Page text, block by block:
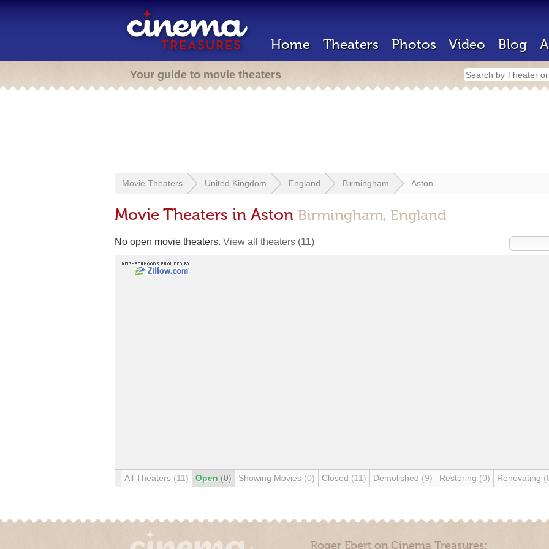
Home Theaters Photos Video Blog
Your guide to movie theaters
Movie Theaters United Kingdom England Birmingham Aston
Movie Theaters in Aston Birmingham, England
No open movie theaters. View all theaters (11)
All Theaters (11) Open (0) Showing Movies (0) Closed (11) Demolished (9) Restoring (0) Renovating
Roger Ebert on Cinema Treasures: